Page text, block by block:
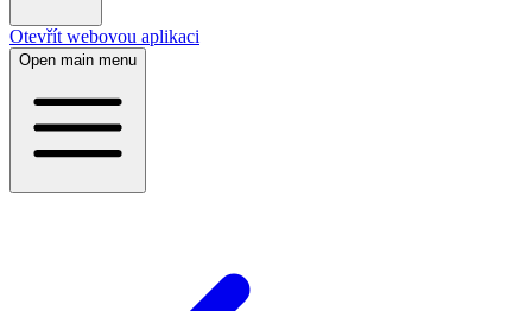
Otevřít webovou aplikaci
Open main menu